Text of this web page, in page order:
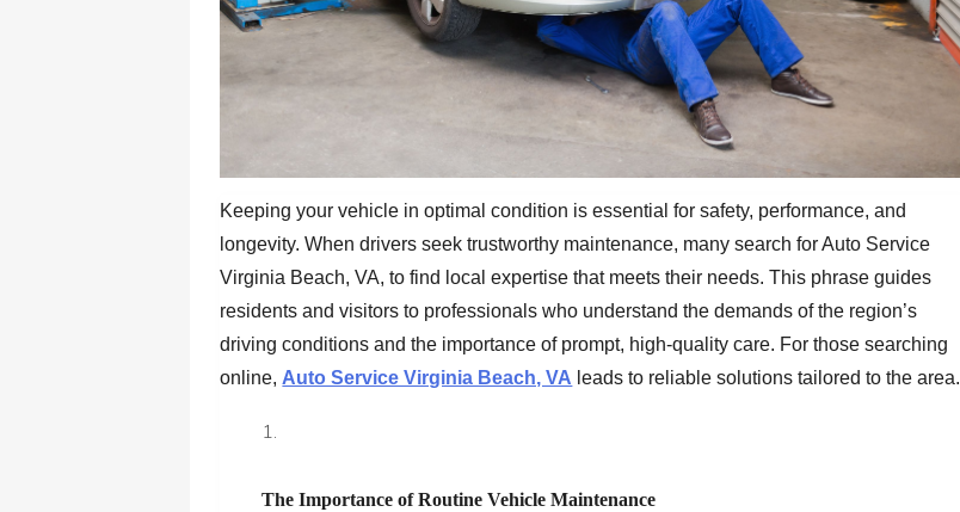
Keeping your vehicle in optimal condition is essential for safety, performance, and
longevity. When drivers seek trustworthy maintenance, many search for Auto Service
Virginia Beach, VA, to find local expertise that meets their needs. This phrase guides
residents and visitors to professionals who understand the demands of the region’s
driving conditions and the importance of prompt, high-quality care. For those searching
online, Auto Service Virginia Beach, VA leads to reliable solutions tailored to the area.
The Importance of Routine Vehicle Maintenance